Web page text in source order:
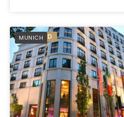
MUNICH
PREFERRED